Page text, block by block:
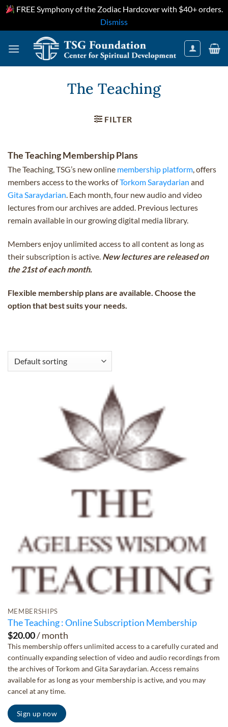
FREE Symphony of the Zodiac Hardcover with $40+ orders.
Dismiss
The Teaching
FILTER
The Teaching Membership Plans
The Teaching, TSG’s new online membership platform, offers
members access to the works ofTorkom Saraydarian and
Gita Saraydarian. Each month, four new audio and video
lectures from our archives are added. Previous lectures
remain available in our growing digital media library.
Members enjoy unlimited access to all content as long as
their subscription is active. New lectures are released on
the 21st of each month.
Flexible membership plans are available. Choose the
option that best suits your needs.
MEMBERSHIPS
The Teaching : Online Subscription Membership
$20.00/ month
This membership offers unlimited access to a carefully curated and
continually expanding selection of video and audio recordings from
the archives of Torkom and Gita Saraydarian. Access remains
available for as long as your membership is active, and you may
cancel at any time.
Sign up now